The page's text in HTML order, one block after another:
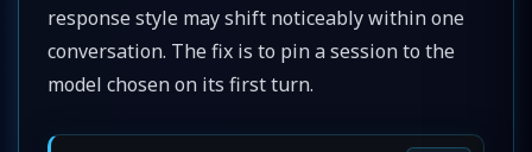
response style may shift noticeably within one
conversation. The fix is to pin a session to the
model chosen on its first turn.